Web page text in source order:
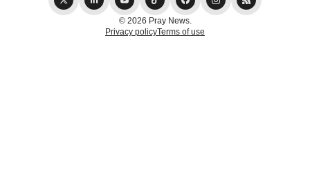
© 2026 Pray News.
Privacy policyTerms of use